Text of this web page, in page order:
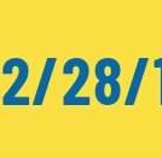
2/